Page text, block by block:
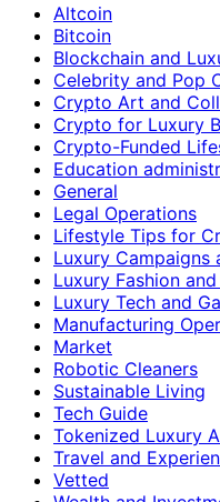
Altcoin
Bitcoin
Blockchain and
Celebrity and Pop
Crypto Art and
Crypto for Luxury
Crypto-Funded
Education
General
Legal Operations
Lifestyle Tips for
Luxury Campaigns
Luxury Fashion
Luxury Tech and
Manufacturing
Market
Robotic Cleaners
Sustainable Living
Tech Guide
Tokenized Luxury
Travel and
Vetted